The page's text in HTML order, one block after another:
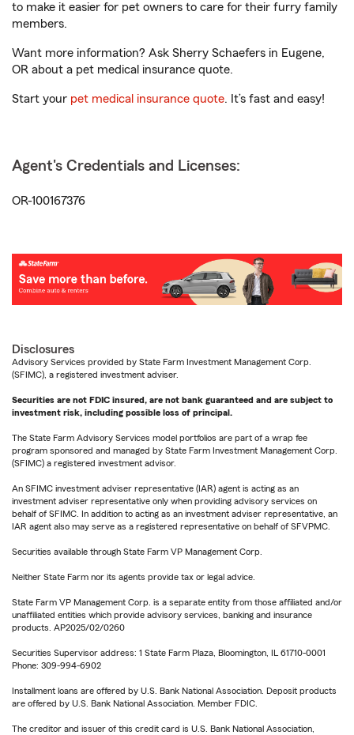
to make it easier for pet owners to care for their furry family
members.
Want more information? Ask Sherry Schaefers in Eugene,
OR about a pet medical insurance quote.
Start your pet medical insurance quote. It’s fast and easy!
Agent's Credentials and Licenses:
OR-100167376
Disclosures
Advisory Services provided by State Farm Investment Management Corp.
(SFIMC), a registered investment adviser.
Securities are not FDIC insured, are not bank guaranteed and are subject to
investment risk, including possible loss of principal.
The State Farm Advisory Services model portfolios are part of a wrap fee
program sponsored and managed by State Farm Investment Management Corp.
(SFIMC) a registered investment advisor.
An SFIMC investment adviser representative (IAR) agent is acting as an
investment adviser representative only when providing advisory services on
behalf of SFIMC. In addition to acting as an investment adviser representative, an
IAR agent also may serve as a registered representative on behalf of SFVPMC.
Securities available through State Farm VP Management Corp.
Neither State Farm nor its agents provide tax or legal advice.
State Farm VP Management Corp. is a separate entity from those affiliated and/or
unaffiliated entities which provide advisory services, banking and insurance
products. AP2025/02/0260
Securities Supervisor address: 1 State Farm Plaza, Bloomington, IL 61710-0001
Phone: 309-994-6902
Installment loans are offered by U.S. Bank National Association. Deposit products
are offered by U.S. Bank National Association. Member FDIC.
The creditor and issuer of this credit card is U.S. Bank National Association,